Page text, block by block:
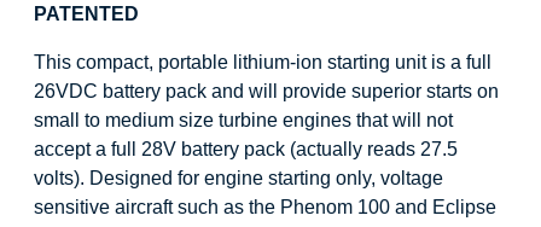
PATENTED
This compact, portable lithium-ion starting unit is a full
26VDC battery pack and will provide superior starts on
small to medium size turbine engines that will not
accept a full 28V battery pack (actually reads 27.5
volts). Designed for engine starting only, voltage
sensitive aircraft such as the Phenom 100 and Eclipse